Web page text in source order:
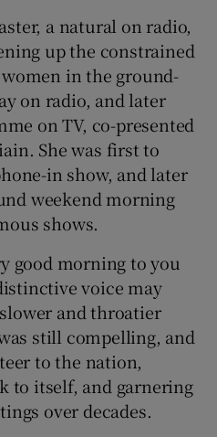
a natural on radio,
up the constrained
in the ground-
on radio, and later
on TV, co-presented
She was first to
in show, and later
weekend morning
shows.
good morning to you
voice may
and throatier
still compelling, and
to the nation,
to itself, and garnering
over decades.